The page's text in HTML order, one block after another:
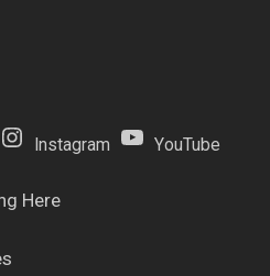
Instagram YouTube
Here